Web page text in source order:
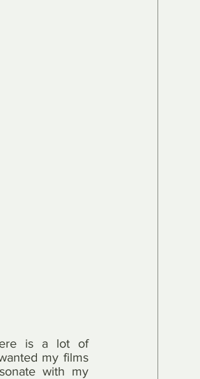
is a lot of
my films
with my